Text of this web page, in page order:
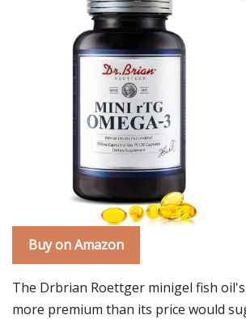
Buy on Amazon
The Drbrian Roettger minigel fish
more premium than its price would